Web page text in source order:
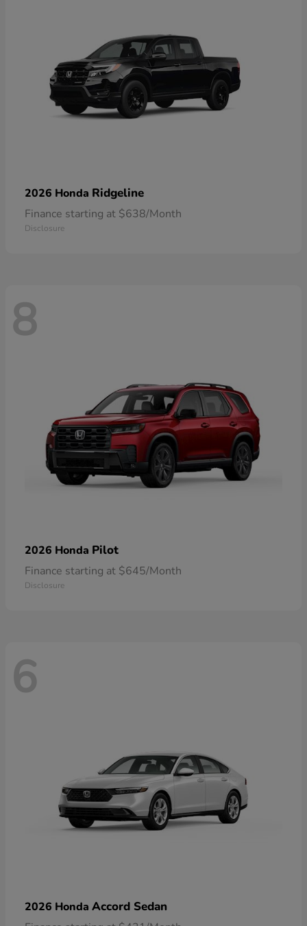
2026 Honda Ridgeline
Finance starting at $638/Month
Disclosure
8
2026 Honda Pilot
Finance starting at $645/Month
Disclosure
6
2026 Honda Accord Sedan